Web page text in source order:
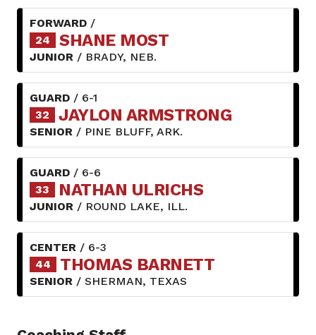
FORWARD /
24
SHANE MOST
JUNIOR / BRADY, NEB.
GUARD / 6-1
32
JAYLON ARMSTRONG
SENIOR / PINE BLUFF, ARK.
GUARD / 6-6
33
NATHAN ULRICHS
JUNIOR / ROUND LAKE, ILL.
CENTER / 6-3
44
THOMAS BARNETT
SENIOR / SHERMAN, TEXAS